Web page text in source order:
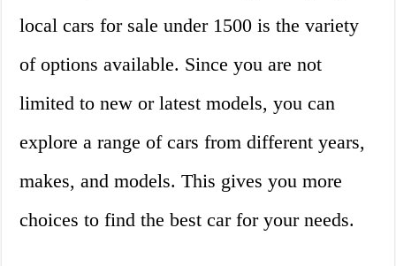
local cars for sale under 1500 is the variety
of options available. Since you are not
limited to new or latest models, you can
explore a range of cars from different years,
makes, and models. This gives you more
choices to find the best car for your needs.